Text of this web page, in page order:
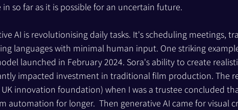
in so far as it is possible for an uncertain future.
AI is revolutionising daily tasks. It's scheduling meetings,
languages with minimal human input. One striking
launched in February 2024. Sora's ability to create
impacted investment in traditional film production. The
UK innovation foundation) when I was a trustee concluded
automation for longer.  Then generative AI came for visual